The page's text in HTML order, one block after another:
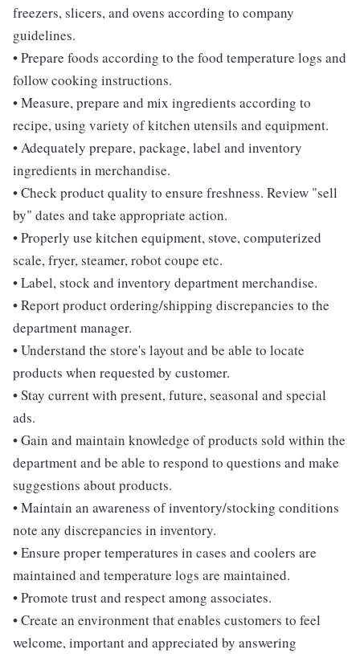
freezers, slicers, and ovens according to company
guidelines.
• Prepare foods according to the food temperature logs and
follow cooking instructions.
• Measure, prepare and mix ingredients according to
recipe, using variety of kitchen utensils and equipment.
• Adequately prepare, package, label and inventory
ingredients in merchandise.
• Check product quality to ensure freshness. Review "sell
by" dates and take appropriate action.
• Properly use kitchen equipment, stove, computerized
scale, fryer, steamer, robot coupe etc.
• Label, stock and inventory department merchandise.
• Report product ordering/shipping discrepancies to the
department manager.
• Understand the store's layout and be able to locate
products when requested by customer.
• Stay current with present, future, seasonal and special
ads.
• Gain and maintain knowledge of products sold within the
department and be able to respond to questions and make
suggestions about products.
• Maintain an awareness of inventory/stocking conditions
note any discrepancies in inventory.
• Ensure proper temperatures in cases and coolers are
maintained and temperature logs are maintained.
• Promote trust and respect among associates.
• Create an environment that enables customers to feel
welcome, important and appreciated by answering